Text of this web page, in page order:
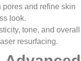
pores and refine skin
look.
tone, and overall
resurfacing.